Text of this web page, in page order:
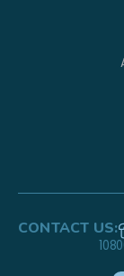
CONTACT US: